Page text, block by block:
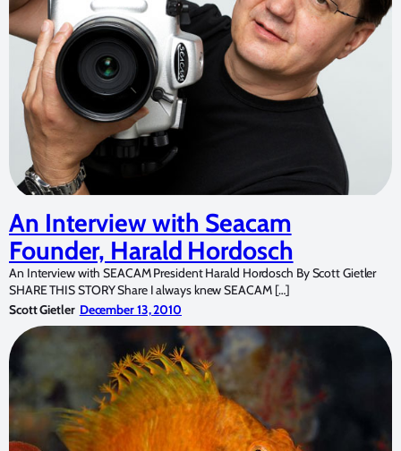
An Interview with Seacam
Founder, Harald Hordosch
An Interview with SEACAM President Harald Hordosch By Scott Gietler
SHARE THIS STORY Share I always knew SEACAM […]
Scott Gietler December 13, 2010